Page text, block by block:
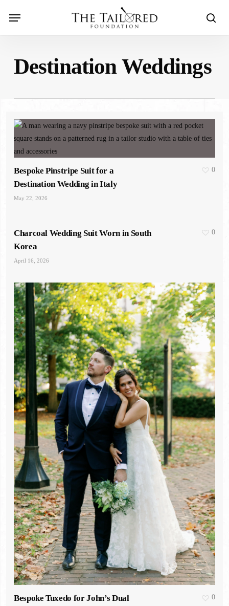
Menu
Destination Weddings
Bespoke Pinstripe Suit for a
Destination Wedding in Italy
May 22, 2026
0
Charcoal Wedding Suit Worn in South
Korea
April 16, 2026
0
Bespoke Tuxedo for John’s Dual
0